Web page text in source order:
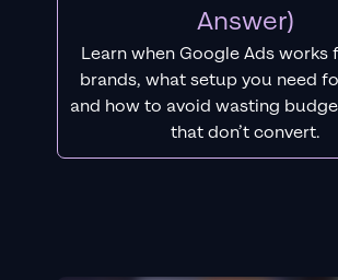
Answer)
Learn when Google Ads works
brands, what setup you need
and how to avoid wasting
that don’t convert.